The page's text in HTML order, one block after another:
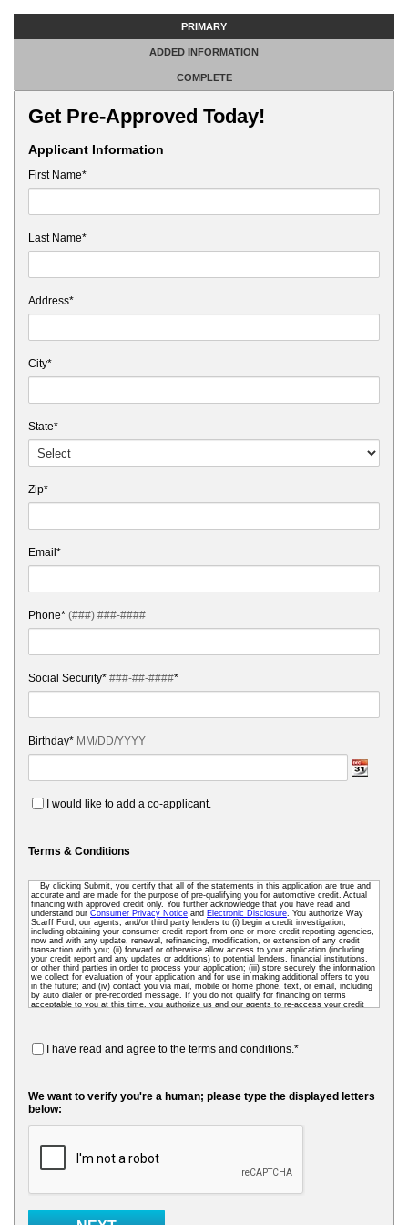
PRIMARY
ADDED INFORMATION
COMPLETE
Get Pre-Approved Today!
Applicant Information
First Name*
Last Name*
Address*
City*
State*
Zip*
Email*
Phone* (###) ###-####
Social Security* ###-##-####*
Birthday* MM/DD/YYYY
I would like to add a co-applicant.
Terms & Conditions
By clicking Submit, you certify that all of the statements in this application are true and
accurate and are made for the purpose of pre-qualifying you for automotive credit. Actual
financing with approved credit only. You further acknowledge that you have read and
understand our Consumer Privacy Notice and Electronic Disclosure. You authorize Way
Scarff Ford, our agents, and/or third party lenders to (i) begin a credit investigation,
including obtaining your consumer credit report from one or more credit reporting agencies,
now and with any update, renewal, refinancing, modification, or extension of any credit
transaction with you; (ii) forward or otherwise allow access to your application (including
your credit report and any updates or additions) to potential lenders, financial institutions,
or other third parties in order to process your application; (iii) store securely the information
we collect for evaluation of your application and for use in making additional offers to you
in the future; and (iv) contact you via mail, mobile or home phone, text, or email, including
by auto dialer or pre-recorded message. If you do not qualify for financing on terms
acceptable to you at this time, you authorize us and our agents to re-access your credit
I have read and agree to the terms and conditions.*
We want to verify you're a human; please type the displayed letters
below: